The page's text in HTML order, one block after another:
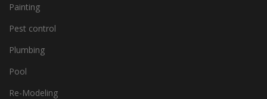
Painting
Pest control
Plumbing
Pool
Re-Modeling